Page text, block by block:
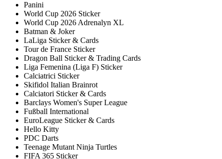
Panini
World Cup 2026 Sticker
World Cup 2026 Adrenalyn XL
Batman & Joker
LaLiga Sticker & Cards
Tour de France Sticker
Dragon Ball Sticker & Trading Cards
Liga Femenina (Liga F) Sticker
Calciatrici Sticker
Skifidol Italian Brainrot
Calciatori Sticker & Cards
Barclays Women's Super League
Fußball International
EuroLeague Sticker & Cards
Hello Kitty
PDC Darts
Teenage Mutant Ninja Turtles
FIFA 365 Sticker